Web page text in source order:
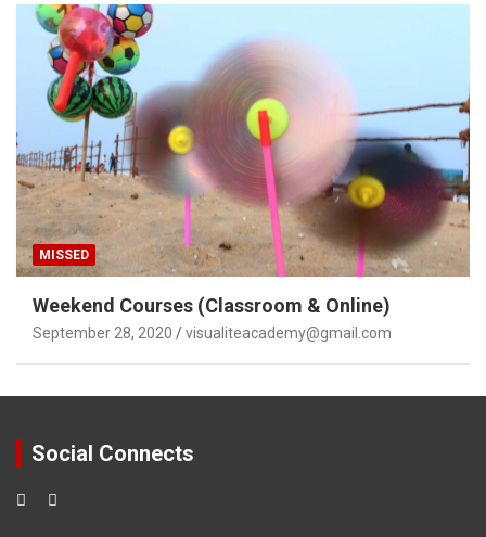
MISSED
Weekend Courses (Classroom & Online)
September 28, 2020 visualiteacademy@gmail.com
Social Connects